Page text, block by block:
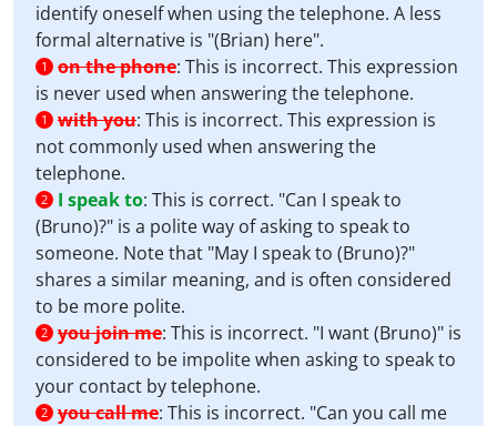
identify oneself when using the telephone. A less
formal alternative is "(Brian) here".
1 on the phone: This is incorrect. This expression
is never used when answering the telephone.
1 with you: This is incorrect. This expression is
not commonly used when answering the
telephone.
2 I speak to: This is correct. "Can I speak to
(Bruno)?" is a polite way of asking to speak to
someone. Note that "May I speak to (Bruno)?"
shares a similar meaning, and is often considered
to be more polite.
2 you join me: This is incorrect. "I want (Bruno)" is
considered to be impolite when asking to speak to
your contact by telephone.
2 you call me: This is incorrect. "Can you call me